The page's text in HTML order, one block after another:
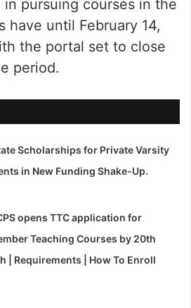
pursuing courses in the
have until February 14,
the portal set to close
period.
Scholarships for Private Varsity
in New Funding Shake-Up.
opens TTC application for
Teaching Courses by 20th
| Requirements | How To Enroll